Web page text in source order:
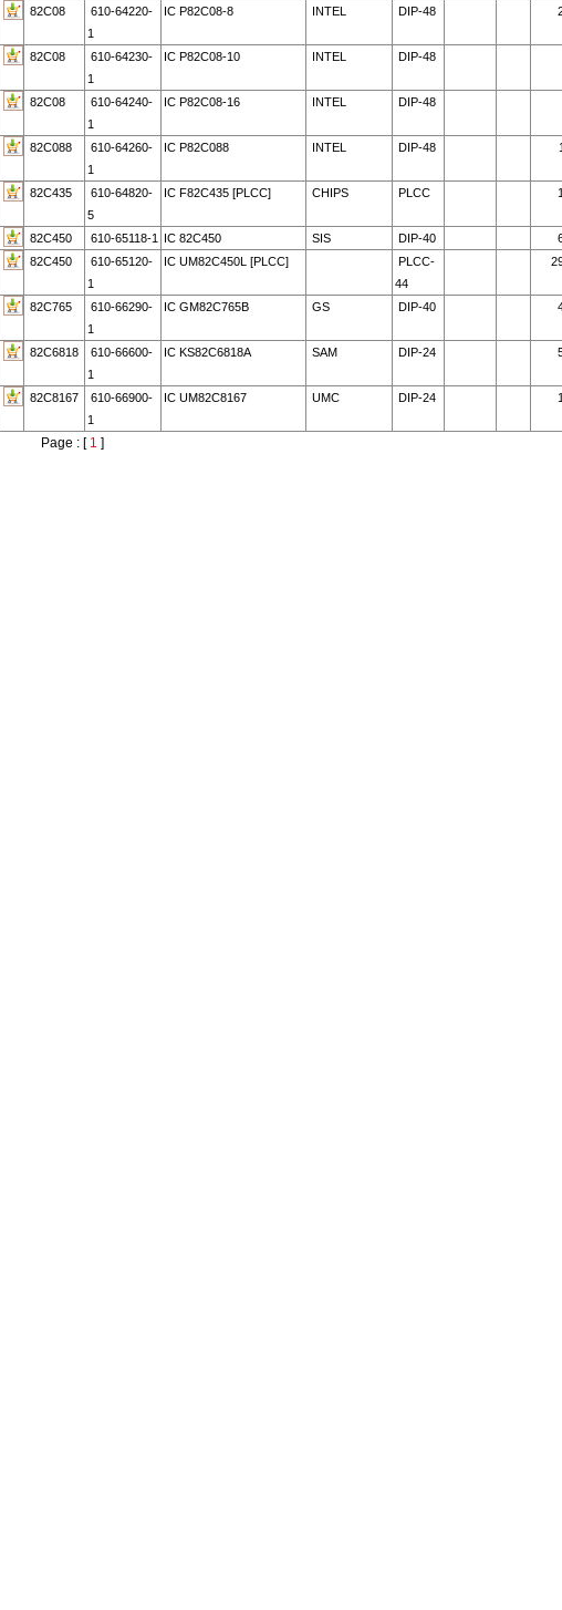
82C08
610-64220-
1
IC P82C08-8 INTEL DIP-48
82C08
610-64230-
1
IC P82C08-10 INTEL DIP-48
82C08
610-64240-
1
IC P82C08-16 INTEL DIP-48
82C088
610-64260-
1
IC P82C088 INTEL DIP-48
82C435
610-64820-
5
IC F82C435 [PLCC] CHIPS PLCC
82C450 610-65118-1 IC 82C450 SIS DIP-40
82C450
610-65120-
1
IC UM82C450L [PLCC]
PLCC-
44
82C765
610-66290-
1
IC GM82C765B GS DIP-40
82C6818
610-66600-
1
IC KS82C6818A SAM DIP-24
82C8167
610-66900-
1
IC UM82C8167 UMC DIP-24
Page : [1 ]